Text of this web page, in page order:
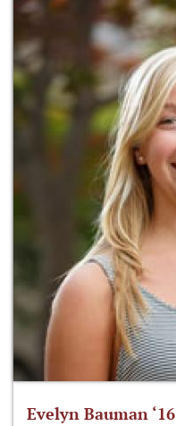
Evelyn Bauman ‘16